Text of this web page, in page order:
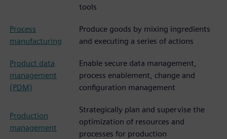
tools
Process
manufacturing
Produce goods by mixing ingredients
and executing a series of actions
Product data
management
(PDM)
Enable secure data management,
process enablement, change and
configuration management
Production
management
Strategically plan and supervise the
optimization of resources and
processes for production